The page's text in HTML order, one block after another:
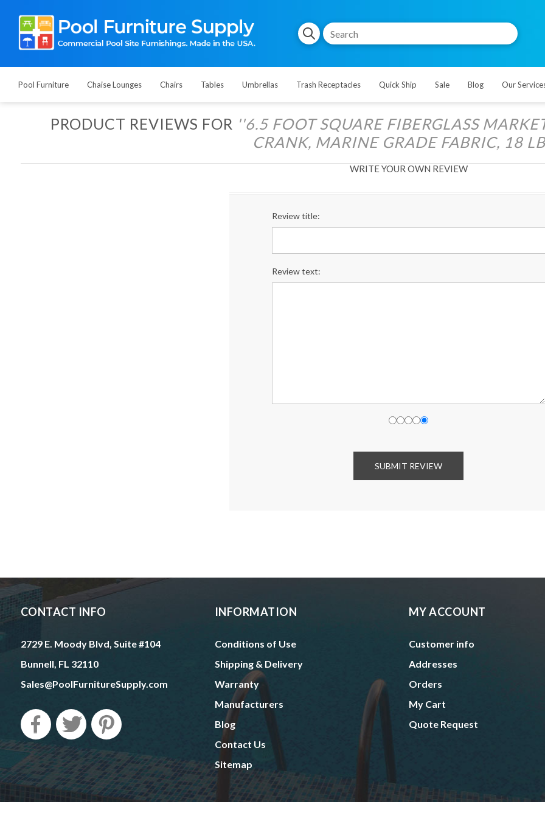
Pool Furniture Chaise Lounges Chairs Tables Umbrellas Trash Receptacles Quick Ship Sale Blog Our
PRODUCT REVIEWS FOR
6.5 FOOT SQUARE FIBERGLASS
CRANK, MARINE GRADE FABRIC, 18
WRITE YOUR OWN REVIEW
Review title:
Review text:
SUBMIT REVIEW
CONTACT INFO
2729 E. Moody Blvd, Suite #104
Bunnell, FL 32110
Sales@PoolFurnitureSupply.com
INFORMATION
Conditions of Use
Shipping & Delivery
Warranty
Manufacturers
Blog
Contact Us
Sitemap
MY ACCOUNT
Customer info
Addresses
Orders
My Cart
Quote Request